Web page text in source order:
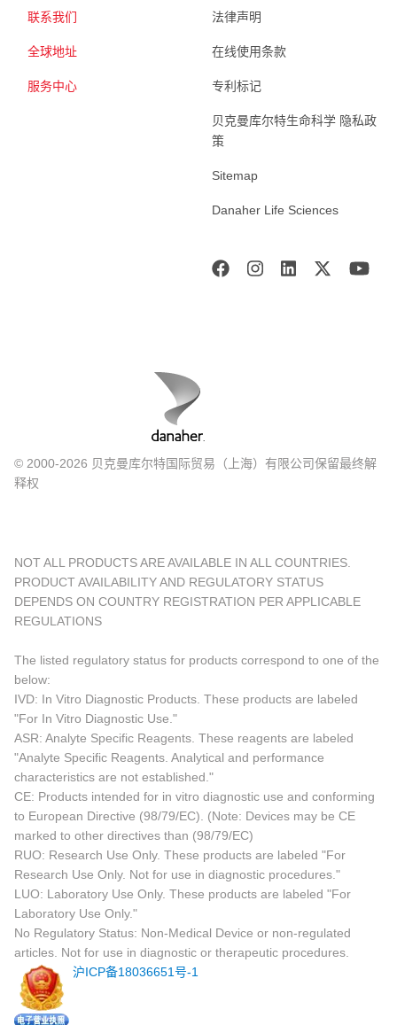
联系我们
全球地址
服务中心
法律声明
在线使用条款
专利标记
贝克曼库尔特生命科学 隐私政
策
Sitemap
Danaher Life Sciences
© 2000-2026 贝克曼库尔特国际贸易（上海）有限公司保留最终解
释权
NOT ALL PRODUCTS ARE AVAILABLE IN ALL COUNTRIES.
PRODUCT AVAILABILITY AND REGULATORY STATUS
DEPENDS ON COUNTRY REGISTRATION PER APPLICABLE
REGULATIONS
The listed regulatory status for products correspond to one of the
below:
IVD: In Vitro Diagnostic Products. These products are labeled
"For In Vitro Diagnostic Use."
ASR: Analyte Specific Reagents. These reagents are labeled
"Analyte Specific Reagents. Analytical and performance
characteristics are not established."
CE: Products intended for in vitro diagnostic use and conforming
to European Directive (98/79/EC). (Note: Devices may be CE
marked to other directives than (98/79/EC)
RUO: Research Use Only. These products are labeled "For
Research Use Only. Not for use in diagnostic procedures."
LUO: Laboratory Use Only. These products are labeled "For
Laboratory Use Only."
No Regulatory Status: Non-Medical Device or non-regulated
articles. Not for use in diagnostic or therapeutic procedures.
沪ICP备18036651号-1